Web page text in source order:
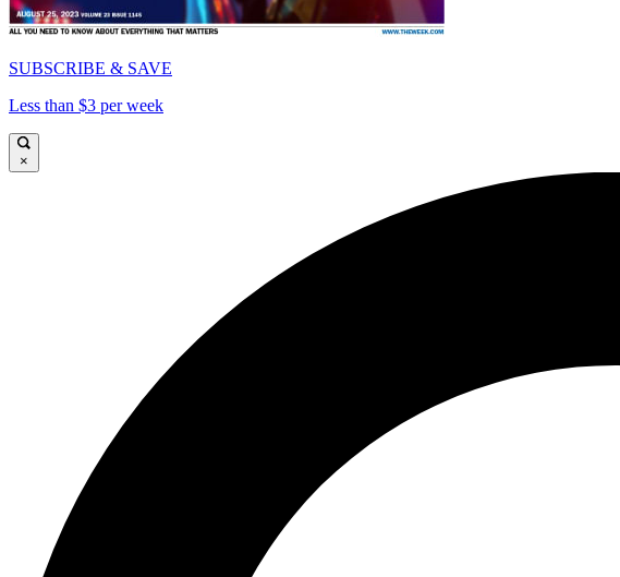
SUBSCRIBE & SAVE
Less than $3 per week
×